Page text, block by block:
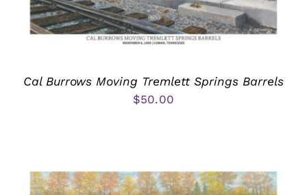
Cal Burrows Moving Tremlett Springs Barrels
$50.00